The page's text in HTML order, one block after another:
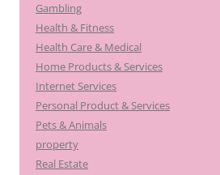
Gambling
Health & Fitness
Health Care & Medical
Home Products & Services
Internet Services
Personal Product & Services
Pets & Animals
property
Real Estate